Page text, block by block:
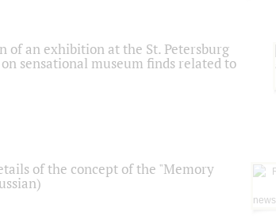
of an exhibition at the St. Petersburg
sensational museum finds related to
of the concept of the "Memory